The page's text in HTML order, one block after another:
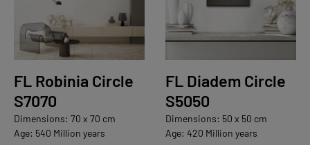
FL Robinia Circle
S7070
Dimensions: 70 x 70 cm
Age: 540 Million years
FL Diadem Circle
S5050
Dimensions: 50 x 50 cm
Age: 420 Million years